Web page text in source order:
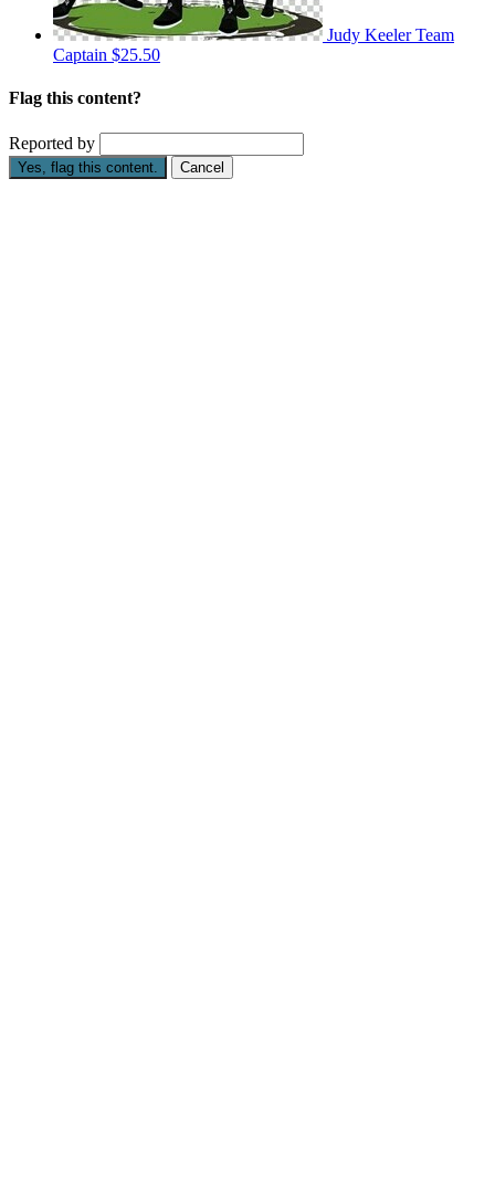
Judy KeelerTeam
Captain $25.50
Flag this content?
Reported by
Yes, flag this content. Cancel